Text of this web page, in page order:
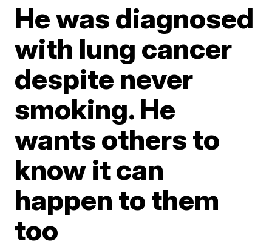
He was diagnosed
with lung cancer
despite never
smoking. He
wants others to
know it can
happen to them
too